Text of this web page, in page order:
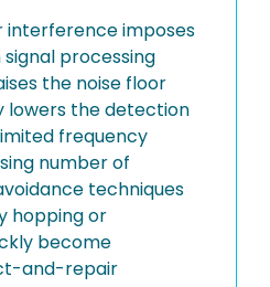
interference imposes
processing
the noise floor
lowers the detection
frequency
number of
techniques
hopping or
become
and-repair